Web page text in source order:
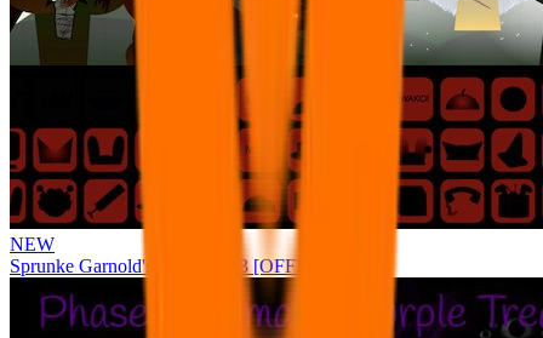
NEW
Sprunke Garnold's Joy Phase 3 [OFFICIAL]